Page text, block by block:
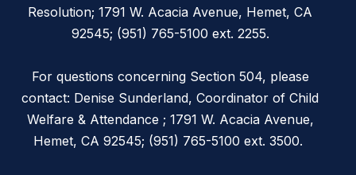
Resolution; 1791 W. Acacia Avenue, Hemet, CA
92545; (951) 765-5100 ext. 2255.
For questions concerning Section 504, please
contact: Denise Sunderland, Coordinator of Child
Welfare & Attendance ; 1791 W. Acacia Avenue,
Hemet, CA 92545; (951) 765-5100 ext. 3500.